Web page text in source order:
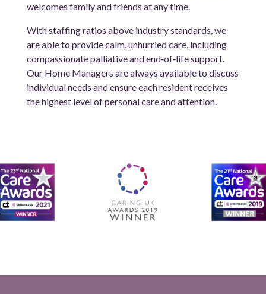
welcomes family and friends at any time.
With staffing ratios above industry standards, we
are able to provide calm, unhurried care, including
compassionate palliative and end‑of‑life support.
Our Home Managers are always available to discuss
individual needs and ensure each resident receives
the highest level of personal care and attention.